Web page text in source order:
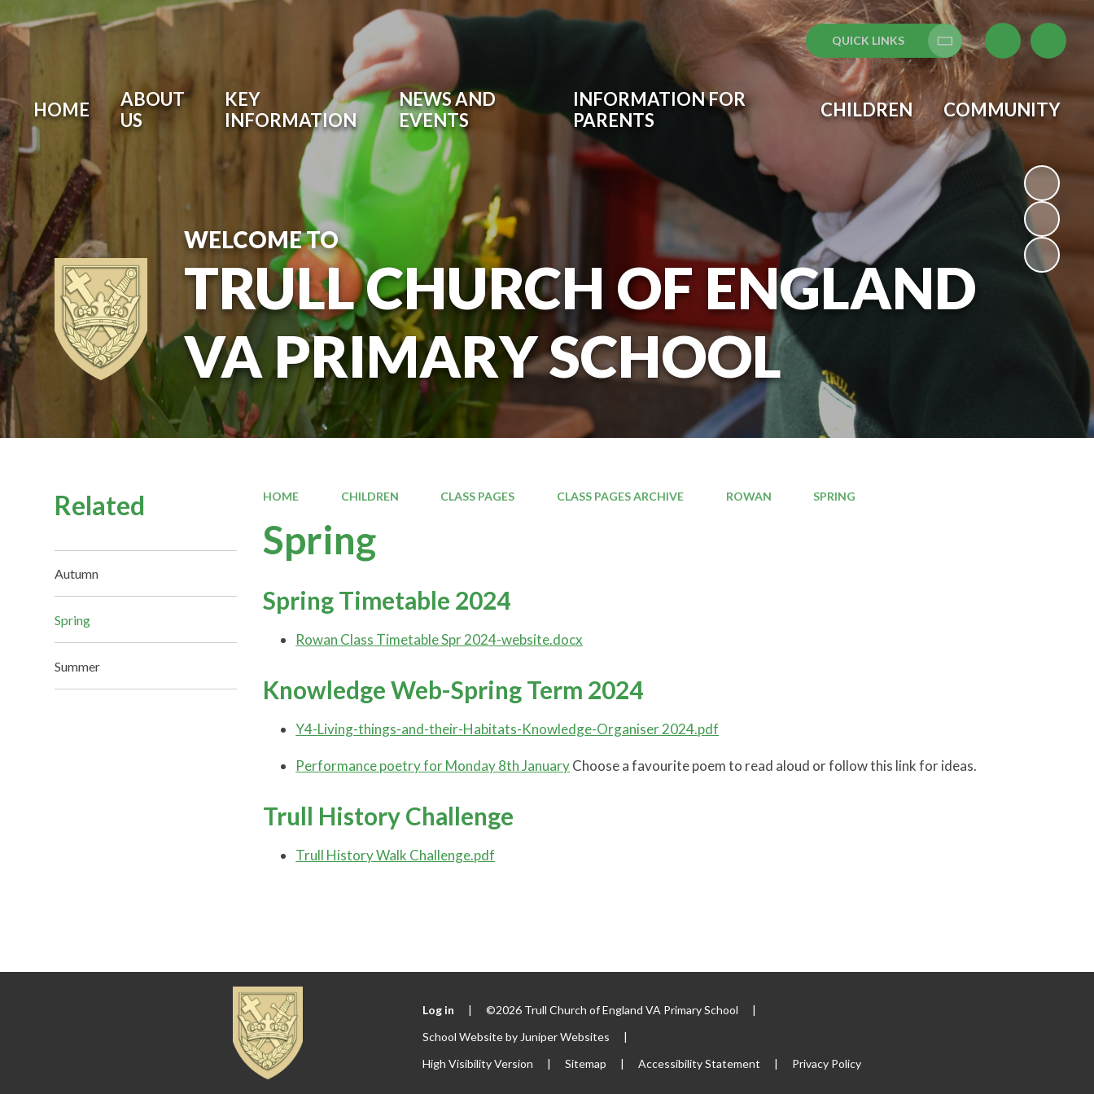
QUICK LINKS
Translate
HOME
ABOUT
US
KEY
INFORMATION
NEWS AND
EVENTS
INFORMATION FOR
PARENTS
CHILDREN COMMUNITY
WELCOME TO
TRULL CHURCH OF ENGLAND
VA PRIMARY SCHOOL
HOME CHILDREN CLASS PAGES CLASS PAGES ARCHIVE ROWAN SPRING
Spring
Spring Timetable 2024
Rowan Class Timetable Spr 2024-website.docx
Knowledge Web-Spring Term 2024
Y4-Living-things-and-their-Habitats-Knowledge-Organiser 2024.pdf
Performance poetry for Monday 8th JanuaryChoose a favourite poem to read aloud or follow this link for ideas.
Trull History Challenge
Trull History Walk Challenge.pdf
Related
Autumn
Spring
Summer
Log in | ©2026 Trull Church of England VA Primary School
|
School Website by Juniper Websites
|
High Visibility Version
| Sitemap | Accessibility Statement | Privacy Policy